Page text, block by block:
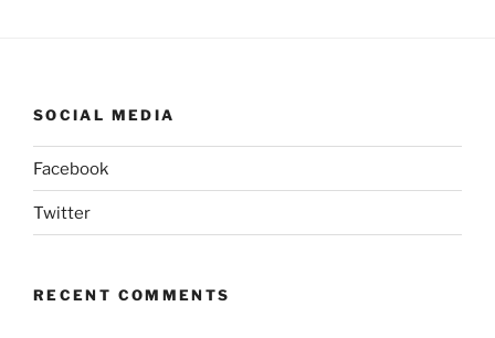
SOCIAL MEDIA
Facebook
Twitter
RECENT COMMENTS